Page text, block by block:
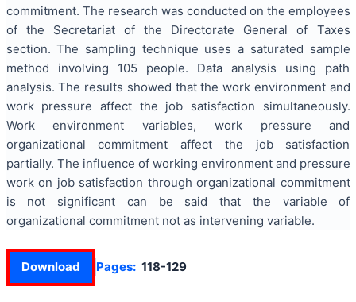
commitment. The research was conducted on the employees
of the Secretariat of the Directorate General of Taxes
section. The sampling technique uses a saturated sample
method involving 105 people. Data analysis using path
analysis. The results showed that the work environment and
work pressure affect the job satisfaction simultaneously.
Work environment variables, work pressure and
organizational commitment affect the job satisfaction
partially. The influence of working environment and pressure
work on job satisfaction through organizational commitment
is not significant can be said that the variable of
organizational commitment not as intervening variable.
Download Pages: 118-129